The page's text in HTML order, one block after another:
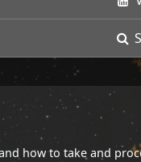
how to take and